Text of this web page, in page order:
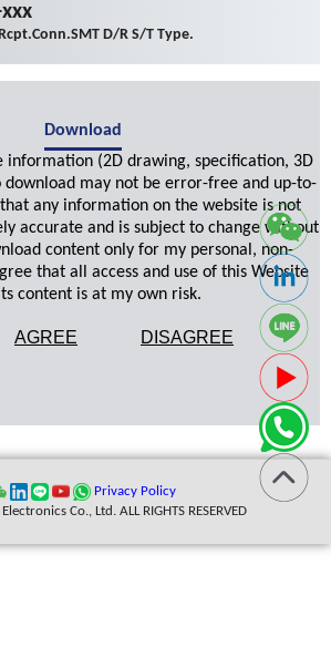
D/R S/T Type.
Download
information (2D drawing, specification, 3D
download may not be error-free and up-to-
any information on the website is not
accurate and is subject to change without
content only for my personal, non-
that all access and use of this Website
content is at my own risk.
AGREE DISAGREE
Privacy Policy
Co., Ltd. ALL RIGHTS RESERVED